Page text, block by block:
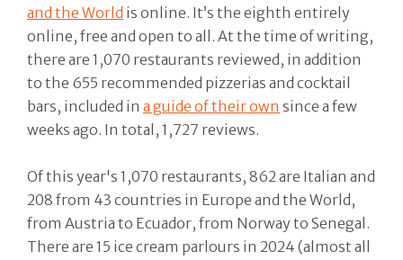
and the World is online. It’s the eighth entirely
online, free and open to all. At the time of writing,
there are 1,070 restaurants reviewed, in addition
to the 655 recommended pizzerias and cocktail
bars, included in a guide of their own since a few
weeks ago. In total, 1,727 reviews.
Of this year's 1,070 restaurants, 862 are Italian and
208 from 43 countries in Europe and the World,
from Austria to Ecuador, from Norway to Senegal.
There are 15 ice cream parlours in 2024 (almost all